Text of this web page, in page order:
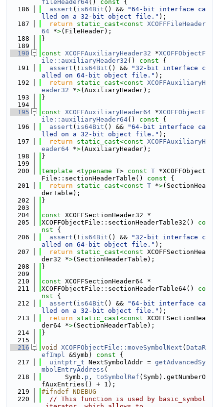
fileHeader64() const {
  186
assert ( is64Bit () &&
"64-bit interface ca
lled on a 32-bit object file." );
  187
return static_cast<const XCOFFFileHeader
64 *>(FileHeader);
  188
}
  189
  190
const XCOFFAuxiliaryHeader32 *XCOFFObjectF
ile::auxiliaryHeader32 () const {
  191
assert (! is64Bit () &&
"32-bit interface c
alled on 64-bit object file." );
  192
return static_cast<const XCOFFAuxiliaryH
eader32 *>(AuxiliaryHeader);
  193
}
  194
  195
const XCOFFAuxiliaryHeader64 *XCOFFObjectF
ile::auxiliaryHeader64() const {
  196
assert ( is64Bit () &&
"64-bit interface ca
lled on a 32-bit object file." );
  197
return static_cast<const XCOFFAuxiliaryH
eader64 *>(AuxiliaryHeader);
  198
}
  199
  200
template <typename T> const T *XCOFFObject
File::sectionHeaderTable()
const {
  201
return static_cast<const T *>(SectionHea
derTable);
  202
}
  203
  204
const XCOFFSectionHeader32 *
  205
XCOFFObjectFile::sectionHeaderTable32()
co
nst {
  206
assert (! is64Bit () &&
"32-bit interface c
alled on 64-bit object file." );
  207
return static_cast<const XCOFFSectionHea
der32 *>(SectionHeaderTable);
  208
}
  209
  210
const XCOFFSectionHeader64 *
  211
XCOFFObjectFile::sectionHeaderTable64()
co
nst {
  212
assert ( is64Bit () &&
"64-bit interface ca
lled on a 32-bit object file." );
  213
return static_cast<const XCOFFSectionHea
der64 *>(SectionHeaderTable);
  214
}
  215
  216
void XCOFFObjectFile::moveSymbolNext ( DataR
efImpl &Symb) const {
  217
uintptr_t NextSymbolAddr = getAdvancedSy
mbolEntryAddress (
  218
      Symb.
p , toSymbolRef (Symb).getNumberO
fAuxEntries() + 1);
  219
#ifndef NDEBUG
  220
// This function is used by basic_symbol